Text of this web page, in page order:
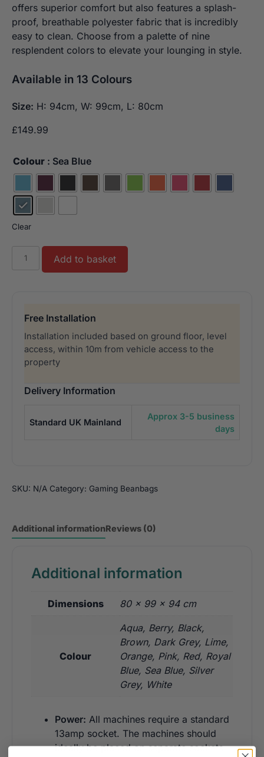
offers superior comfort but also features a splash-
proof, breathable polyester fabric that is incredibly
easy to clean. Choose from a palette of nine
resplendent colors to elevate your lounging in style.
Available in 13 Colours
Size: H: 94cm, W: 99cm, L: 80cm
£149.99
Colour : Sea Blue
Clear
Quilted
quantity
Add to basket
Free Installation
Installation included based on ground floor, level
access, within 10m from vehicle access to the
property
Delivery Information
Standard UK Mainland
Approx 3-5 business
days
SKU: N/A Category: Gaming Beanbags
Additional informationReviews (0)
Additional information
Dimensions 80 × 99 × 94 cm
Colour
Aqua, Berry, Black,
Brown, Dark Grey, Lime,
Orange, Pink, Red, Royal
Blue, Sea Blue, Silver
Grey, White
Power: All machines require a standard
13amp socket. The machines should
ideally be placed on separate sockets